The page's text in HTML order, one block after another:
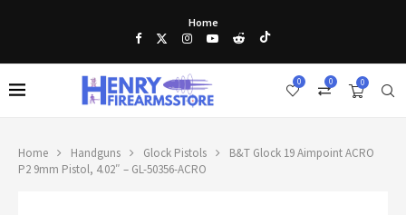
Home
0
0
0
Home Handguns Glock Pistols
B&T Glock 19 Aimpoint ACRO
P2 9mm Pistol, 4.02″ – GL-50356-ACRO